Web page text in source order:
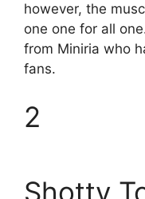
however, the
one one for all
from Miniria who
fans.
2
Shotty